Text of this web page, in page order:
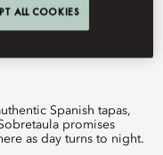
promises
as day turns to night.
ALL COOKIES